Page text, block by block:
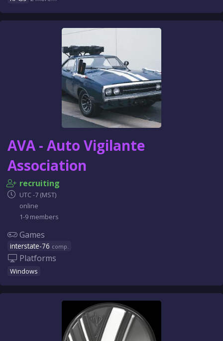
AVA - Auto Vigilante
Association
recruiting
UTC -7 (MST)
online
1-9 members
Games
interstate-76 comp.
Platforms
Windows